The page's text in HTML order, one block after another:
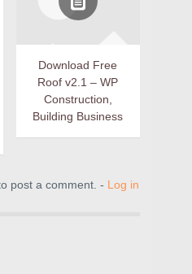
Download Free
Roof v2.1 – WP
Construction,
Building Business
post a comment. - Log in